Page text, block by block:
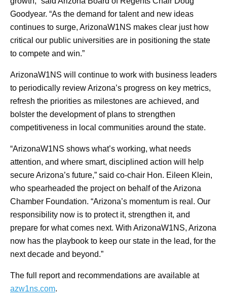
Goodyear. “As the demand for talent and new ideas
continues to surge, ArizonaW1NS makes clear just how
critical our public universities are in positioning the state
to compete and win.”
ArizonaW1NS will continue to work with business leaders
to periodically review Arizona’s progress on key metrics,
refresh the priorities as milestones are achieved, and
bolster the development of plans to strengthen
competitiveness in local communities around the state.
“ArizonaW1NS shows what’s working, what needs
attention, and where smart, disciplined action will help
secure Arizona’s future,” said co-chair Hon. Eileen Klein,
who spearheaded the project on behalf of the Arizona
Chamber Foundation. “Arizona’s momentum is real. Our
responsibility now is to protect it, strengthen it, and
prepare for what comes next. With ArizonaW1NS, Arizona
now has the playbook to keep our state in the lead, for the
next decade and beyond.”
The full report and recommendations are available at
azw1ns.com.